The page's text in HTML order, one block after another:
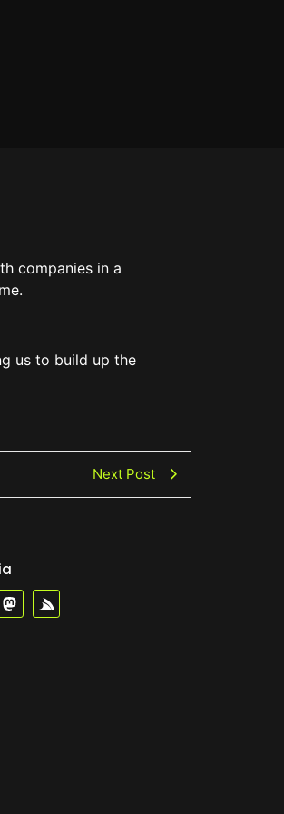
companies in a
us to build up the
Next Post